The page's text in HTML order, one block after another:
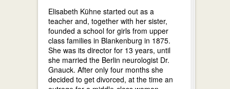
Elisabeth Kühne started out as a
teacher and, together with her sister,
founded a school for girls from upper
class families in Blankenburg in 1875.
She was its director for 13 years, until
she married the Berlin neurologist Dr.
Gnauck. After only four months she
decided to get divorced, at the time an